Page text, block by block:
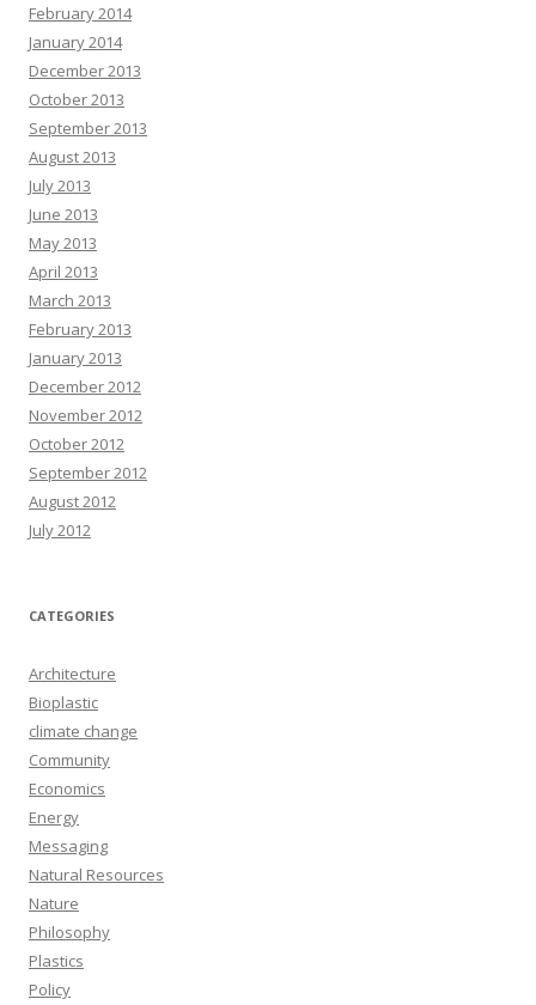
February 2014
January 2014
December 2013
October 2013
September 2013
August 2013
July 2013
June 2013
May 2013
April 2013
March 2013
February 2013
January 2013
December 2012
November 2012
October 2012
September 2012
August 2012
July 2012
CATEGORIES
Architecture
Bioplastic
climate change
Community
Economics
Energy
Messaging
Natural Resources
Nature
Philosophy
Plastics
Policy